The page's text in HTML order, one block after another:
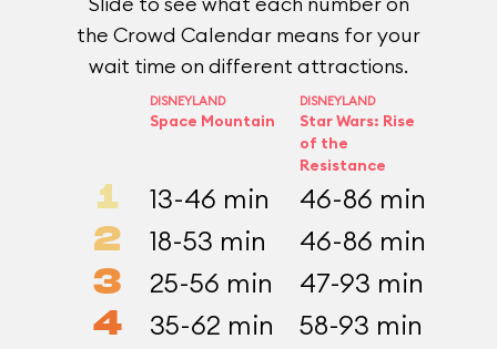
the Crowd Calendar means for your
wait time on different attractions.
DISNEYLAND
Space Mountain
DISNEYLAND
Star Wars: Rise
of the
Resistance
1 13-46 min 46-86 min
2
18-53 min 46-86 min
3
25-56 min 47-93 min
4
35-62 min 58-93 min